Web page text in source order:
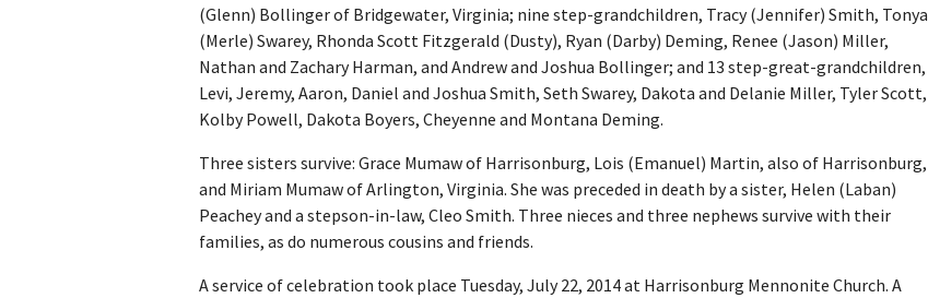
(Glenn) Bollinger of Bridgewater, Virginia; nine step-grandchildren, Tracy (Jennifer) Smith, Tonya
(Merle) Swarey, Rhonda Scott Fitzgerald (Dusty), Ryan (Darby) Deming, Renee (Jason) Miller,
Nathan and Zachary Harman, and Andrew and Joshua Bollinger; and 13 step-great-grandchildren,
Levi, Jeremy, Aaron, Daniel and Joshua Smith, Seth Swarey, Dakota and Delanie Miller, Tyler Scott,
Kolby Powell, Dakota Boyers, Cheyenne and Montana Deming.
Three sisters survive: Grace Mumaw of Harrisonburg, Lois (Emanuel) Martin, also of Harrisonburg,
and Miriam Mumaw of Arlington, Virginia. She was preceded in death by a sister, Helen (Laban)
Peachey and a stepson-in-law, Cleo Smith. Three nieces and three nephews survive with their
families, as do numerous cousins and friends.
A service of celebration took place Tuesday, July 22, 2014 at Harrisonburg Mennonite Church. A